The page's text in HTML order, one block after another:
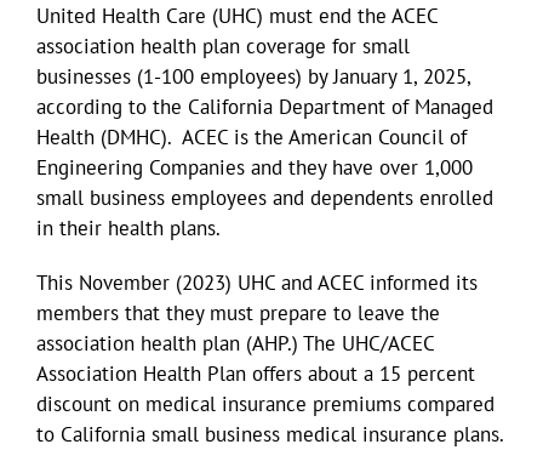
United Health Care (UHC) must end the ACEC
association health plan coverage for small
businesses (1-100 employees) by January 1, 2025,
according to the California Department of Managed
Health (DMHC). ACEC is the American Council of
Engineering Companies and they have over 1,000
small business employees and dependents enrolled
in their health plans.
This November (2023) UHC and ACEC informed its
members that they must prepare to leave the
association health plan (AHP.) The UHC/ACEC
Association Health Plan offers about a 15 percent
discount on medical insurance premiums compared
to California small business medical insurance plans.